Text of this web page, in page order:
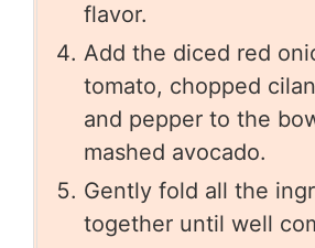
flavor.
Add the diced red
tomato, chopped
and pepper to the
mashed avocado.
Gently fold all the
together until well